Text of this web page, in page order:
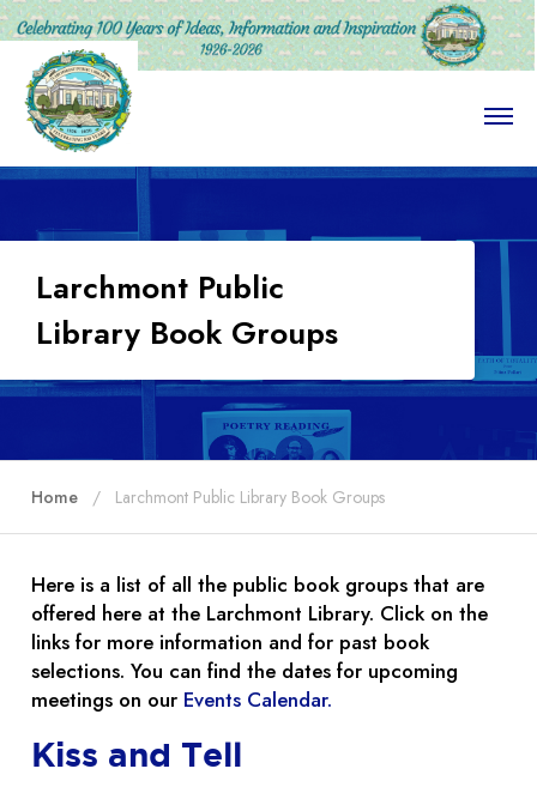
O
e
n
n
Larchmont Public
Library Book Groups
Home Larchmont Public Library Book Groups
Here is a list of all the public book groups that are
offered here at the Larchmont Library. Click on the
links for more information and for past book
selections. You can find the dates for upcoming
meetings on our Events Calendar.
Kiss and Tell